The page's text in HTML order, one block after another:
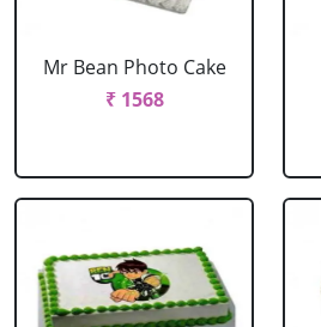
Mr Bean Photo Cake
₹ 1568